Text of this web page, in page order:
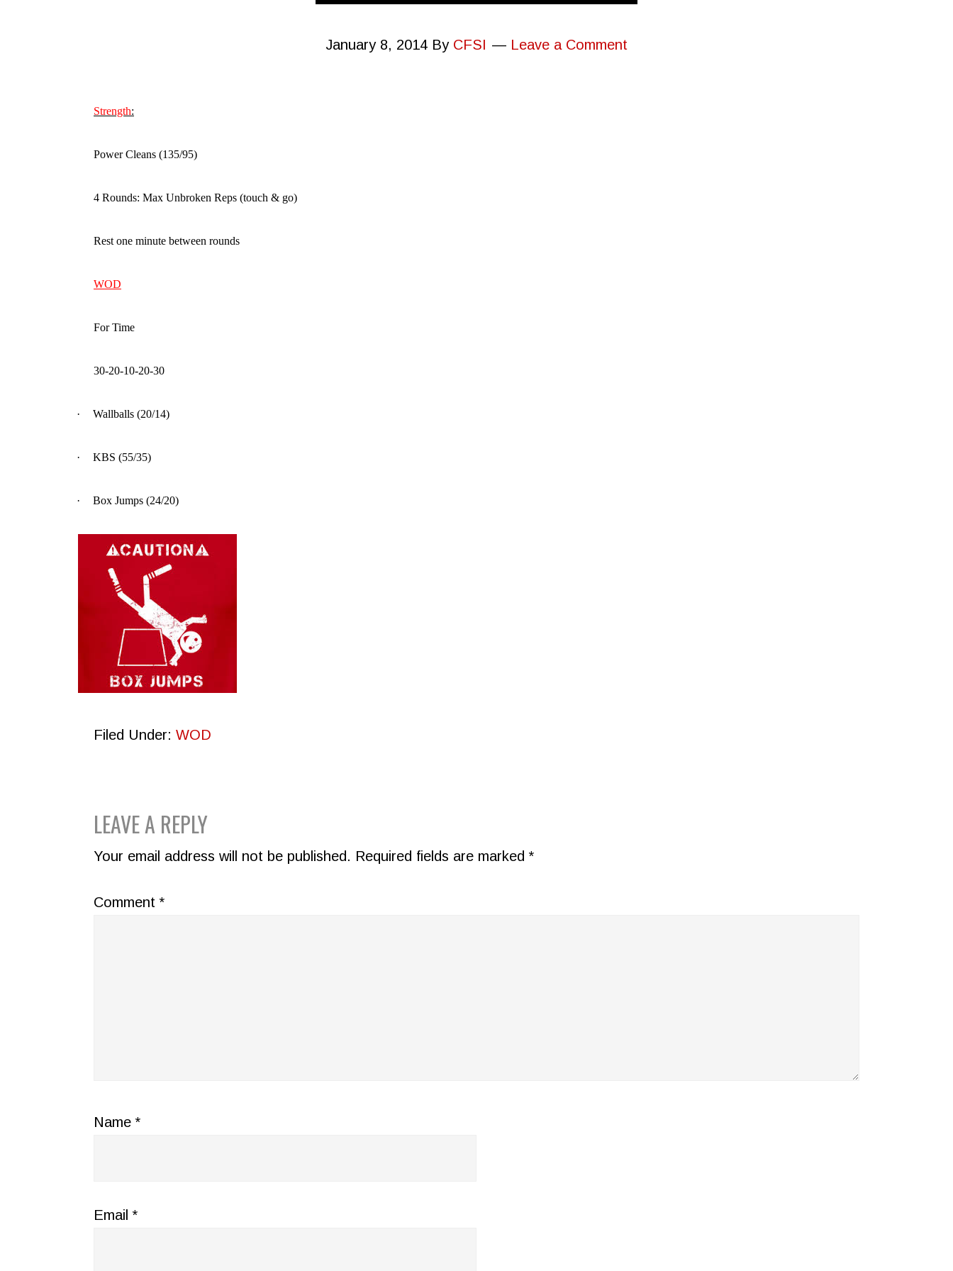
January 8, 2014 By CFSI Leave a Comment
Strength:
Power Cleans (135/95)
4 Rounds: Max Unbroken Reps (touch & go)
Rest one minute between rounds
WOD
For Time
30-20-10-20-30
· Wallballs (20/14)
· KBS (55/35)
· Box Jumps (24/20)
Filed Under: WOD
READER
INTERACTIONS
LEAVE A REPLY
Your email address will not be published. Required fields are marked *
Comment *
Name *
Email *